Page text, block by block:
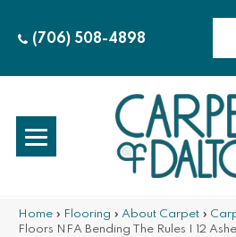
(706) 508-4898
Home » Flooring » About Carpet »
Floors NFA Bending The Rules I 12